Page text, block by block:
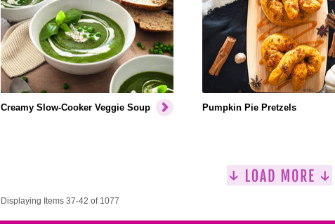
Creamy Slow-Cooker Veggie Soup Pumpkin Pie Pretzels
Displaying Items 37-42 of 1077